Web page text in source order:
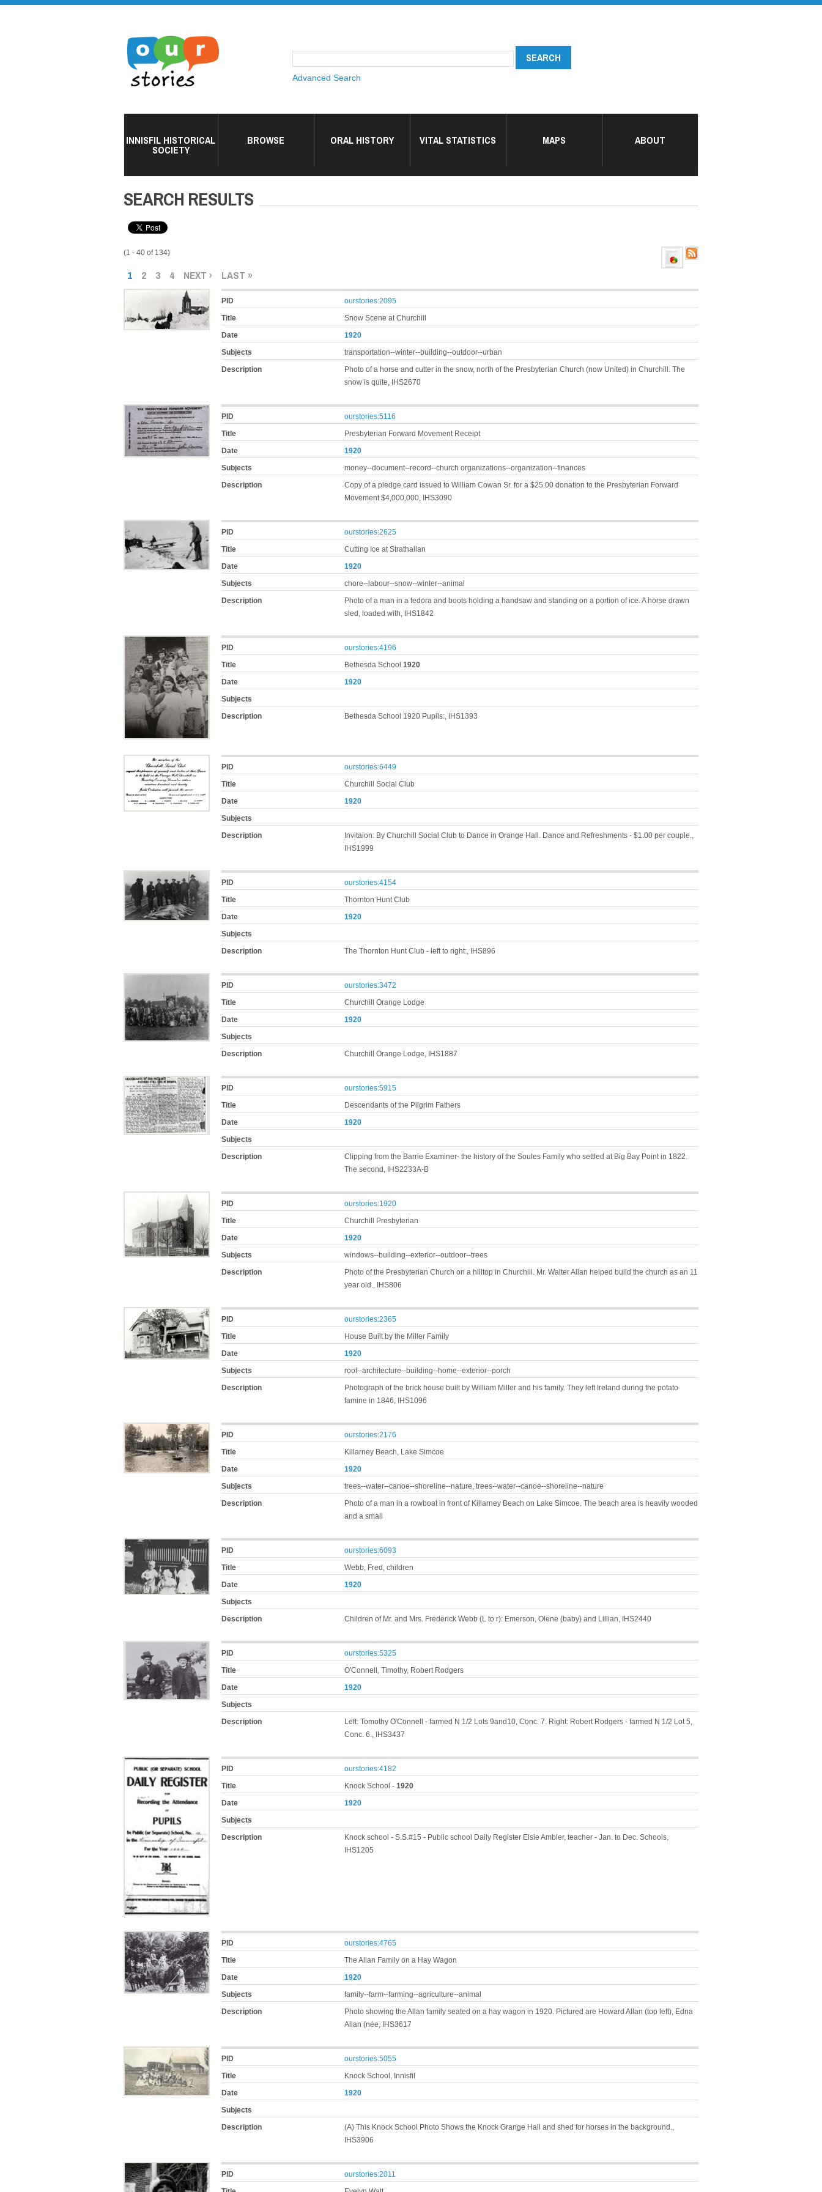
Advanced Search
INNISFIL HISTORICAL
SOCIETY
BROWSE ORAL HISTORY VITAL STATISTICS MAPS ABOUT
SEARCH RESULTS
(1 - 40 of 134)
PAGES
1 2 3 4 NEXT › LAST »
PID
ourstories:2095
Title
Snow Scene at Churchill
Date
1920
Subjects
transportation--winter--building--outdoor--urban
Description
Photo of a horse and cutter in the snow, north of the Presbyterian Church (now United) in Churchill. The
snow is quite, IHS2670
PID
ourstories:5116
Title
Presbyterian Forward Movement Receipt
Date
1920
Subjects
money--document--record--church organizations--organization--finances
Description
Copy of a pledge card issued to William Cowan Sr. for a $25.00 donation to the Presbyterian Forward
Movement $4,000,000, IHS3090
PID
ourstories:2625
Title
Cutting Ice at Strathallan
Date
1920
Subjects
chore--labour--snow--winter--animal
Description
Photo of a man in a fedora and boots holding a handsaw and standing on a portion of ice. A horse drawn
sled, loaded with, IHS1842
PID
ourstories:4196
Title
Bethesda School 1920
Date
1920
Subjects
Description
Bethesda School 1920 Pupils:, IHS1393
PID
ourstories:6449
Title
Churchill Social Club
Date
1920
Subjects
Description
Invitaion: By Churchill Social Club to Dance in Orange Hall. Dance and Refreshments - $1.00 per couple.,
IHS1999
PID
ourstories:4154
Title
Thornton Hunt Club
Date
1920
Subjects
Description
The Thornton Hunt Club - left to right:, IHS896
PID
ourstories:3472
Title
Churchill Orange Lodge
Date
1920
Subjects
Description
Churchill Orange Lodge, IHS1887
PID
ourstories:5915
Title
Descendants of the Pilgrim Fathers
Date
1920
Subjects
Description
Clipping from the Barrie Examiner- the history of the Soules Family who settled at Big Bay Point in 1822.
The second, IHS2233A-B
PID
ourstories:1920
Title
Churchill Presbyterian
Date
1920
Subjects
windows--building--exterior--outdoor--trees
Description
Photo of the Presbyterian Church on a hilltop in Churchill. Mr. Walter Allan helped build the church as an 11
year old., IHS806
PID
ourstories:2365
Title
House Built by the Miller Family
Date
1920
Subjects
roof--architecture--building--home--exterior--porch
Description
Photograph of the brick house built by William Miller and his family. They left Ireland during the potato
famine in 1846, IHS1096
PID
ourstories:2176
Title
Killarney Beach, Lake Simcoe
Date
1920
Subjects
trees--water--canoe--shoreline--nature, trees--water--canoe--shoreline--nature
Description
Photo of a man in a rowboat in front of Killarney Beach on Lake Simcoe. The beach area is heavily wooded
and a small
PID
ourstories:6093
Title
Webb, Fred, children
Date
1920
Subjects
Description
Children of Mr. and Mrs. Frederick Webb (L to r): Emerson, Olene (baby) and Lillian, IHS2440
PID
ourstories:5325
Title
O'Connell, Timothy, Robert Rodgers
Date
1920
Subjects
Description
Left: Tomothy O'Connell - farmed N 1/2 Lots 9and10, Conc. 7. Right: Robert Rodgers - farmed N 1/2 Lot 5,
Conc. 6., IHS3437
PID
ourstories:4182
Title
Knock School - 1920
Date
1920
Subjects
Description
Knock school - S.S.#15 - Public school Daily Register Elsie Ambler, teacher - Jan. to Dec. Schools,
IHS1205
PID
ourstories:4765
Title
The Allan Family on a Hay Wagon
Date
1920
Subjects
family--farm--farming--agriculture--animal
Description
Photo showing the Allan family seated on a hay wagon in 1920. Pictured are Howard Allan (top left), Edna
Allan (née, IHS3617
PID
ourstories:5055
Title
Knock School, Innisfil
Date
1920
Subjects
Description
(A) This Knock School Photo Shows the Knock Grange Hall and shed for horses in the background.,
IHS3906
PID
ourstories:2011